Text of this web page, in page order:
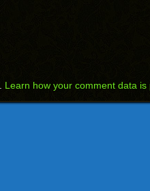
Learn how your comment data is